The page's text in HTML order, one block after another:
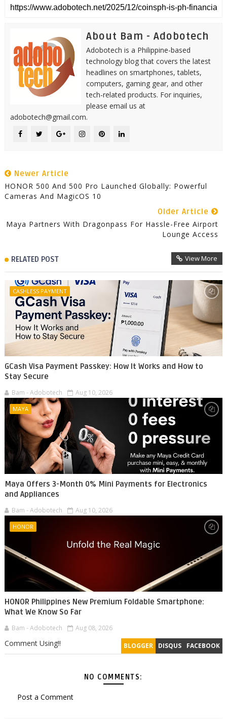
About Bam - Adobotech
Adobotech is a Philippine-based
technology blog that covers the latest
headlines on smartphones, tablets,
computers, gaming gear, and other
tech-related products. For inquiries,
please email us at
adobotech@gmail.com.
Newer Article
HONOR 500 And 500 Pro Launched Globally: Powerful
Cameras And MagicOS 10
Older Article
Maya Partners With Dragonpass For Hassle-Free Airport
Lounge Access
RELATED POST View More
CASHLESS PAYMENT
GCash Visa Payment Passkey: How It Works and How to
Stay Secure
Bam - Adobotech Aug 10, 2026
MAYA
Maya Offers 3-Month 0% Mini Payments for Electronics
and Appliances
Bam - Adobotech Aug 10, 2026
HONOR
HONOR Philippines New Premium Foldable Smartphone:
What We Know So Far
Bam - Adobotech Aug 08, 2026
BLOGGER DISQUS FACEBOOK
Comment Using!!
NO COMMENTS:
Post a Comment